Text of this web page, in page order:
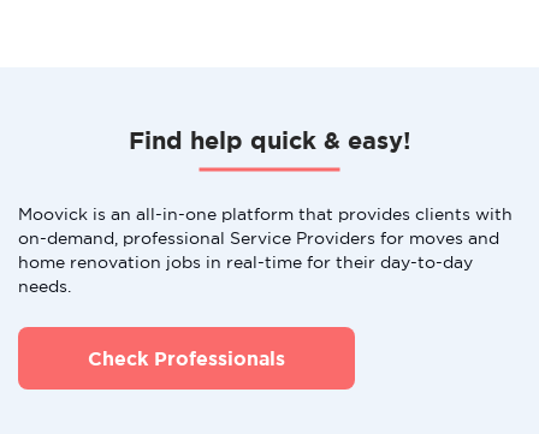
Find help quick & easy!
Moovick is an all-in-one platform that provides clients with
on-demand, professional Service Providers for moves and
home renovation jobs in real-time for their day-to-day
needs.
Check Professionals